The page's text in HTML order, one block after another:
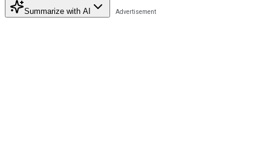
Summarize with AI